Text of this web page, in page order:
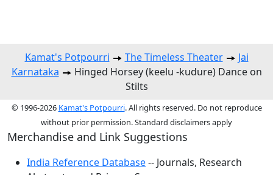
Kamat's Potpourri The Timeless Theater
Jai
Karnataka
Hinged Horsey (keelu -kudure) Dance on
Stilts
© 1996-2026 Kamat's Potpourri. All rights reserved. Do not reproduce
without prior permission. Standard disclaimers apply
Merchandise and Link Suggestions
India Reference Database-- Journals, Research